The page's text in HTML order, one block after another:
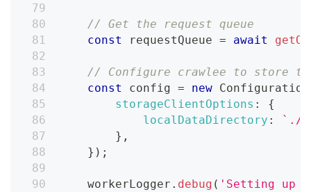
// Get the request queue
const
requestQueue = await
// Configure crawlee to store
const
config = new Configuration
storageClientOptions :
{
localDataDirectory : ` ./
} ,
} ) ;
    workerLogger
. debug ( 'Setting up